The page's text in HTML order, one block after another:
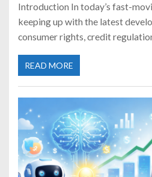
Introduction In today’s fast-
keeping up with the latest
consumer rights, credit
READ MORE